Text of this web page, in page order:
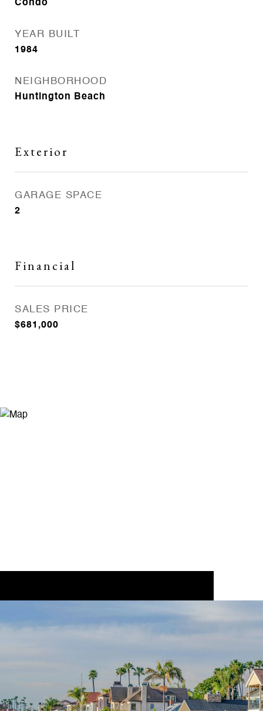
Condo
YEAR BUILT
1984
NEIGHBORHOOD
Huntington Beach
Exterior
GARAGE SPACE
2
Financial
SALES PRICE
$681,000